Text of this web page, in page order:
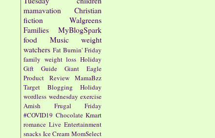
mamavation
Christian
fiction
Walgreens
Families
MyBlogSpark
food
Music
weight
watchers Fat Burnin' Friday
family weight loss Holiday
Gift Guide
Giant Eagle
Product Review
MamaBzz
Target
Blogging
Holiday
wordless wednesday exercise
Amish
Frugal Friday
#COVID19 Chocolate Kmart
romance Live Entertainment
snacks Ice Cream MomSelect